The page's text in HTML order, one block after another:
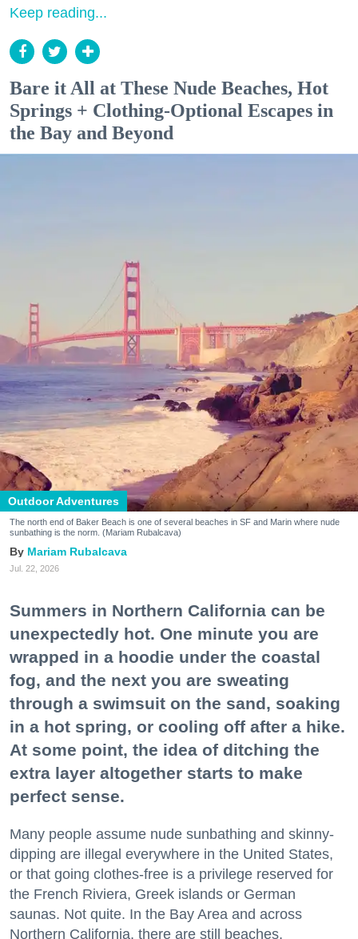
Keep reading...
Bare it All at These Nude Beaches, Hot
Springs + Clothing-Optional Escapes in
the Bay and Beyond
Outdoor Adventures
The north end of Baker Beach is one of several beaches in SF and Marin where nude
sunbathing is the norm. (Mariam Rubalcava)
Mariam Rubalcava
Jul. 22, 2026
Summers in Northern California can be
unexpectedly hot. One minute you are
wrapped in a hoodie under the coastal
fog, and the next you are sweating
through a swimsuit on the sand, soaking
in a hot spring, or cooling off after a hike.
At some point, the idea of ditching the
extra layer altogether starts to make
perfect sense.
Many people assume nude sunbathing and skinny-
dipping are illegal everywhere in the United States,
or that going clothes-free is a privilege reserved for
the French Riviera, Greek islands or German
saunas. Not quite. In the Bay Area and across
Northern California, there are still beaches,